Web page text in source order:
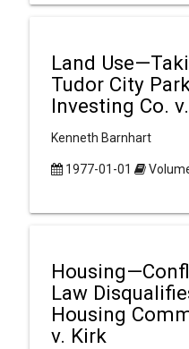
Land
Tudor City
Investing Co.
Kenneth Barnhart
1977-01-01
Law
Housing
v. Kirk